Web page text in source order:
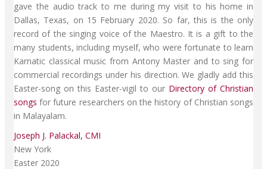
gave the audio track to me during my visit to his home in
Dallas, Texas, on 15 February 2020. So far, this is the only
record of the singing voice of the Maestro. It is a gift to the
many students, including myself, who were fortunate to learn
Karnatic classical music from Antony Master and to sing for
commercial recordings under his direction. We gladly add this
Easter-song on this Easter-vigil to our Directory of Christian
songs for future researchers on the history of Christian songs
in Malayalam.
Joseph J. Palackal, CMI
New York
Easter 2020